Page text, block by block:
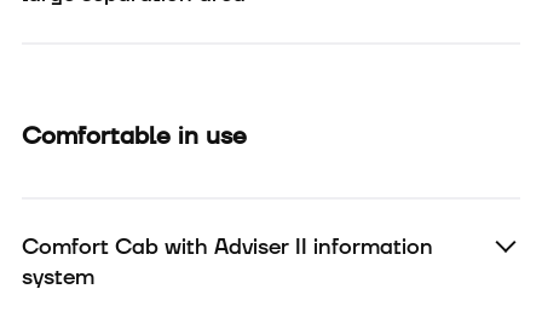
Comfortable in use
Comfort Cab with Adviser II information
system